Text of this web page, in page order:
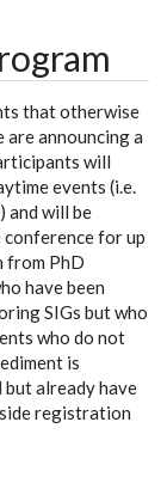
that otherwise
announcing a
will
events (i.e.
and will be
for up
from PhD
have been
SIGs but who
who do not
is
already have
registration